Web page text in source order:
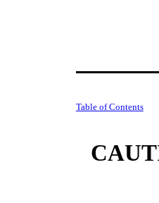
Table of Contents